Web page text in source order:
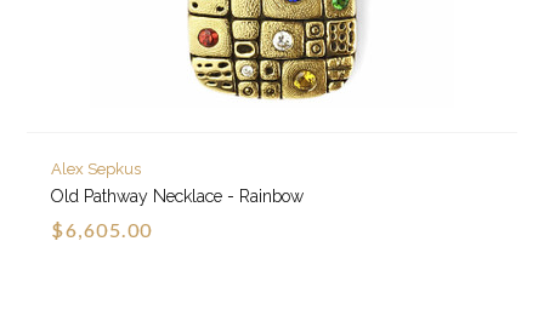
Alex Sepkus
Old Pathway Necklace - Rainbow
$6,605.00